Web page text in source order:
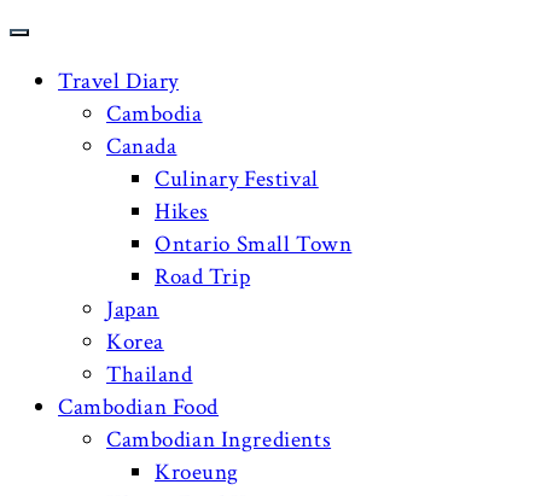
Travel Diary
Cambodia
Canada
Culinary Festival
Hikes
Ontario Small Town
Road Trip
Japan
Korea
Thailand
Cambodian Food
Cambodian Ingredients
Kroeung